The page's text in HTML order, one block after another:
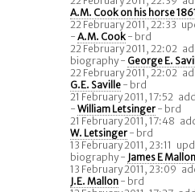
A.M. Cook on his horse
22 February 2011, 22:33
-A.M. Cook - brd
22 February 2011, 22:02
biography - George E.
22 February 2011, 22:02
G.E. Saville - brd
21 February 2011, 17:52
-William Letsinger - brd
21 February 2011, 17:48
W. Letsinger - brd
13 February 2011, 23:11
biography - James E Mallon
13 February 2011, 23:09
J.E. Mallon - brd